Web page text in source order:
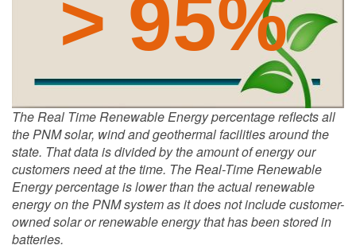
> 95%
The Real Time Renewable Energy percentage reflects all
the PNM solar, wind and geothermal facilities around the
state. That data is divided by the amount of energy our
customers need at the time. The Real-Time Renewable
Energy percentage is lower than the actual renewable
energy on the PNM system as it does not include customer-
owned solar or renewable energy that has been stored in
batteries.